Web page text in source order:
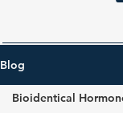
Blog
Bioidentical